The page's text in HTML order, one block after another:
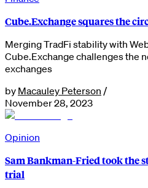
Cube.Exchange squares the
Merging TradFi stability with
Cube.Exchange challenges the
exchanges
by Macauley Peterson /
November 28, 2023
Opinion
Sam Bankman-Fried took the
trial